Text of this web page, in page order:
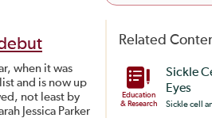
when it was
and is now up
not least by
Jessica Parker
Related
Education
& Research
Sickle
Eyes
Sickle cell